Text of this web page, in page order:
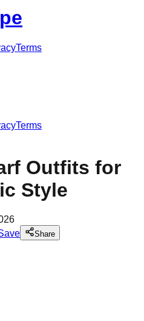
Terms
Terms
Outfits for
Style
Share